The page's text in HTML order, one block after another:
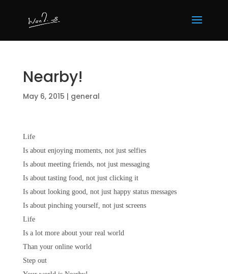
Nearby!
May 6, 2015 | general
Life
Is about enjoying moments, not just selfies
Is about meeting friends, not just messaging
Is about tasting food, not just clicking it
Is about looking good, not just happy status messages
Is about pinching yourself, not just screens
Life
Is a lot more about your real world
Than your online world
Step out